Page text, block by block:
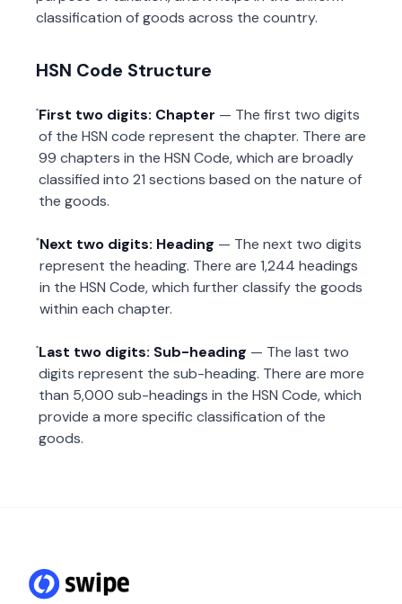
classification of goods across the country.
HSN Code Structure
First two digits: Chapter — The first two digits
of the HSN code represent the chapter. There are
99 chapters in the HSN Code, which are broadly
classified into 21 sections based on the nature of
the goods.
Next two digits: Heading — The next two digits
represent the heading. There are 1,244 headings
in the HSN Code, which further classify the goods
within each chapter.
Last two digits: Sub-heading — The last two
digits represent the sub-heading. There are more
than 5,000 sub-headings in the HSN Code, which
provide a more specific classification of the
goods.